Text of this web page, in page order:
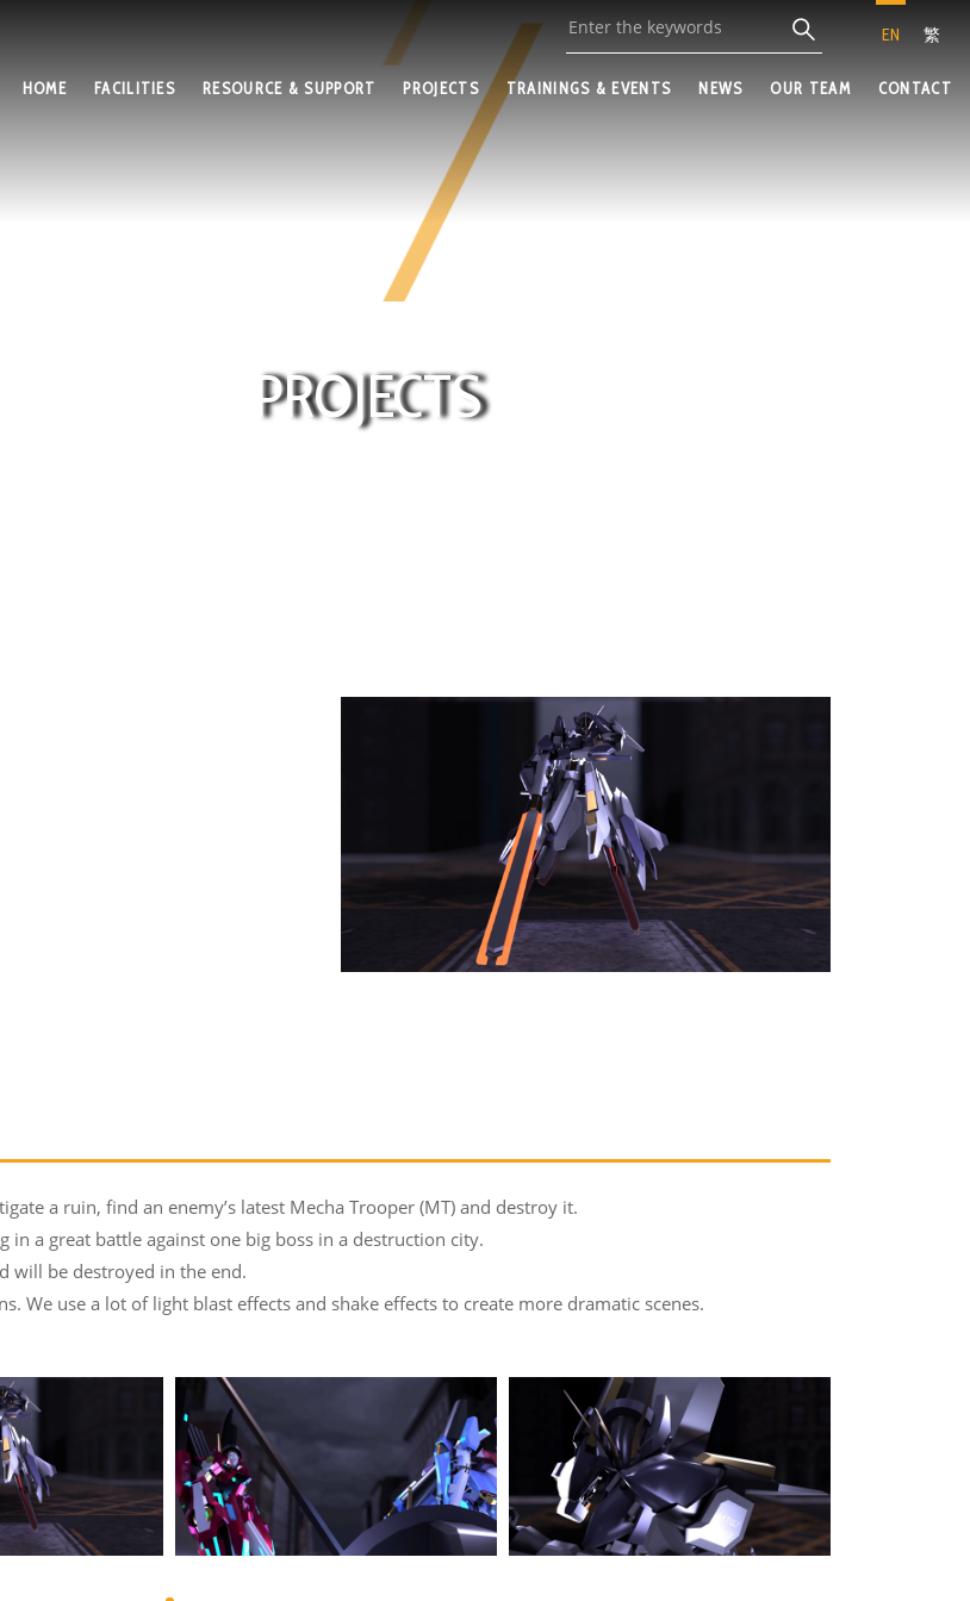
EN 繁
HOME FACILITIES RESOURCE & SUPPORT PROJECTS TRAININGS & EVENTS NEWS OUR TEAM CONTACT
PROJECTS
a ruin, find an enemy’s latest Mecha Trooper (MT) and destroy it.
a great battle against one big boss in a destruction city.
will be destroyed in the end.
We use a lot of light blast effects and shake effects to create more dramatic scenes.